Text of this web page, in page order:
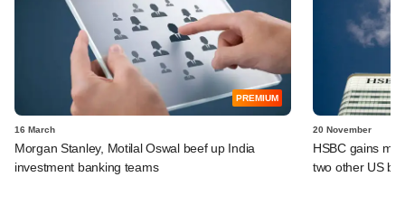
PREMIUM
16 March
Morgan Stanley, Motilal Oswal beef up India
investment banking teams
20 November
HSBC gains
two other US